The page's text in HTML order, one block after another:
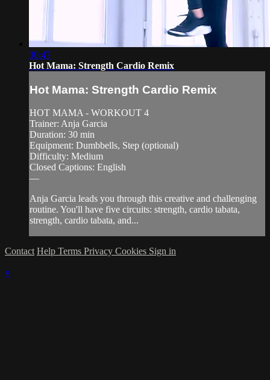
30:47
Hot Mama: Strength Cardio Remix
Hot Mama: Strength Cardio Remix
HOT MAMA - WORKOUT 4
Trainer: Anja Garcia
Duration: 30 min
Equipment: Dumbbells, Step (optional)
Difficulty: Medium
Closed Captions: English
—
Anja Garcia leads you through this creative and challenging
routine. You'll have five circuits: strength, cardio tabata,
strength, cardio tabata, and...
Contact Help Terms Privacy Cookies Sign in
×